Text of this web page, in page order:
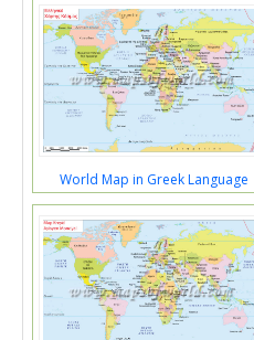
World Map in Greek Language